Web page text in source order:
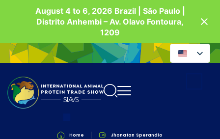
August 4 to 6, 2026 Brazil | São Paulo |
Distrito Anhembi – Av. Olavo Fontoura,
1209
Home Jhonatan Sperandio